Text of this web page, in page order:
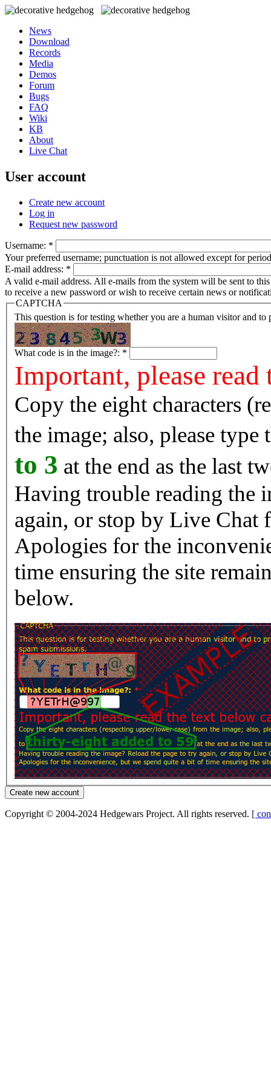
News
Download
Records
Media
Demos
Forum
Bugs
FAQ
Wiki
KB
About
Live Chat
User account
Create new account
Log in
Request new password
Username: *
Your preferred username; punctuation is not allowed except for
E-mail address: *
A valid e-mail address. All e-mails from the system will be sent to
to receive a new password or wish to receive certain news or
CAPTCHA
This question is for testing whether you are a human visitor and to
What code is in the image?: *
Important, please
Copy the eight characters
the image; also, please type
to 3 at the end as the last
Having trouble reading the image? Reload
again, or stop by Live Chat
Apologies for the
time ensuring the site
below.
Copyright © 2004-2024 Hedgewars Project. All rights reserved. [